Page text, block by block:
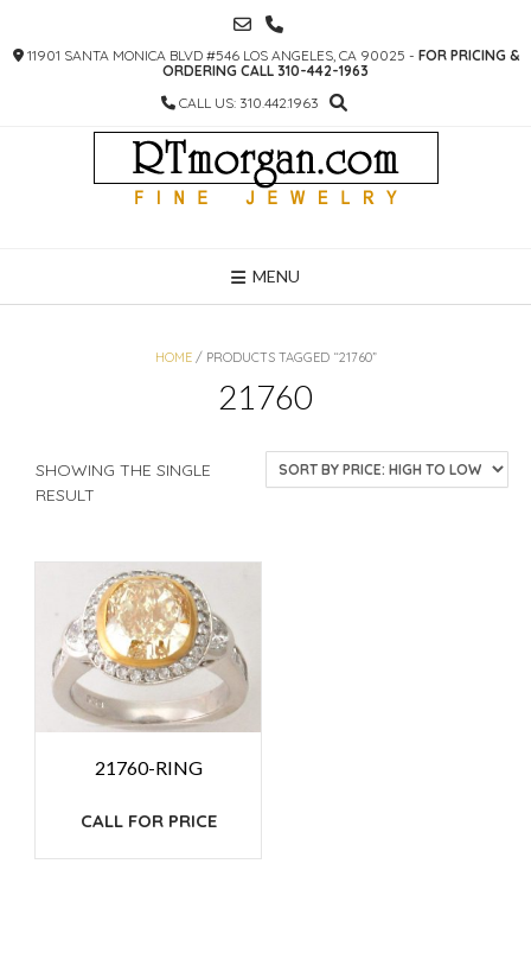
CONTENT
11901 SANTA MONICA BLVD #546 LOS ANGELES, CA 90025 - FOR PRICING &
ORDERING CALL 310-442-1963
CALL US: 310.442.1963
MENU
HOME/ PRODUCTS TAGGED “21760”
21760
SHOWING THE SINGLE
RESULT
21760-RING
CALL FOR PRICE